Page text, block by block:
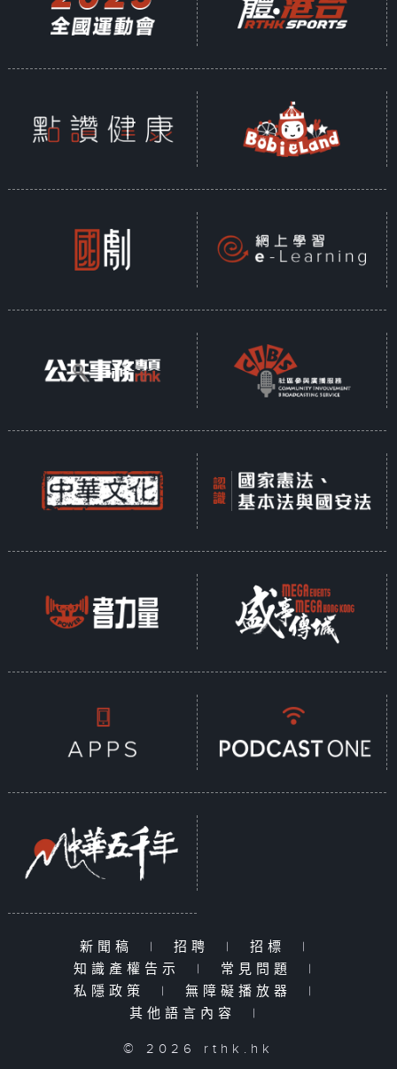
新聞稿 | 招聘 | 招標
|
知識產權告示
| 常見問題
|
私隱政策
| 無障礙播放器
|
其他語言內容
|
© 2026 rthk.hk